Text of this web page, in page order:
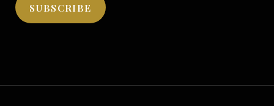
SUBSCRIBE